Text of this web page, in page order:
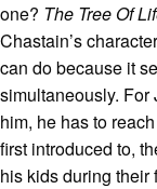
one? The Tree Of
Chastain’s
can do because it
simultaneously. For
him, he has to
first introduced to,
his kids during their